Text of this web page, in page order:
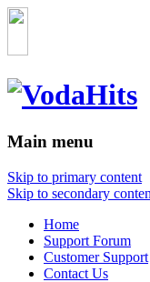
Main menu
Skip to primary content
Skip to secondary
Home
Support Forum
Customer Support
Contact Us